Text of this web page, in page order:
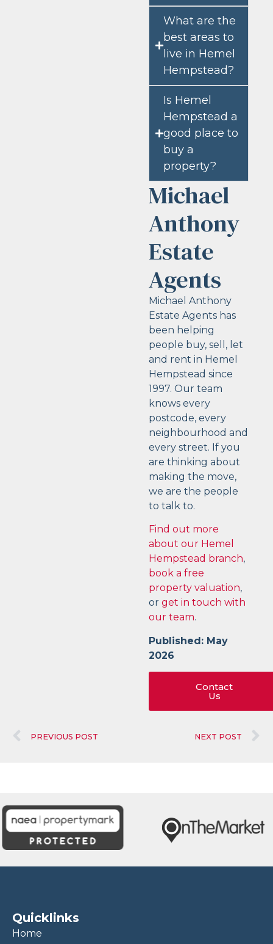
What are the
best areas to
live in Hemel
Hempstead?
Is Hemel
Hempstead a
good place to
buy a
property?
Michael
Anthony
Estate
Agents
Michael Anthony
Estate Agents has
been helping
people buy, sell, let
and rent in Hemel
Hempstead since
1997. Our team
knows every
postcode, every
neighbourhood and
every street. If you
are thinking about
making the move,
we are the people
to talk to.
Find out more
about our Hemel
Hempstead branch,
book a free
property valuation,
or get in touch with
our team.
Published: May
2026
Contact
Us
PREVIOUS POST NEXT POST
Quicklinks
Home